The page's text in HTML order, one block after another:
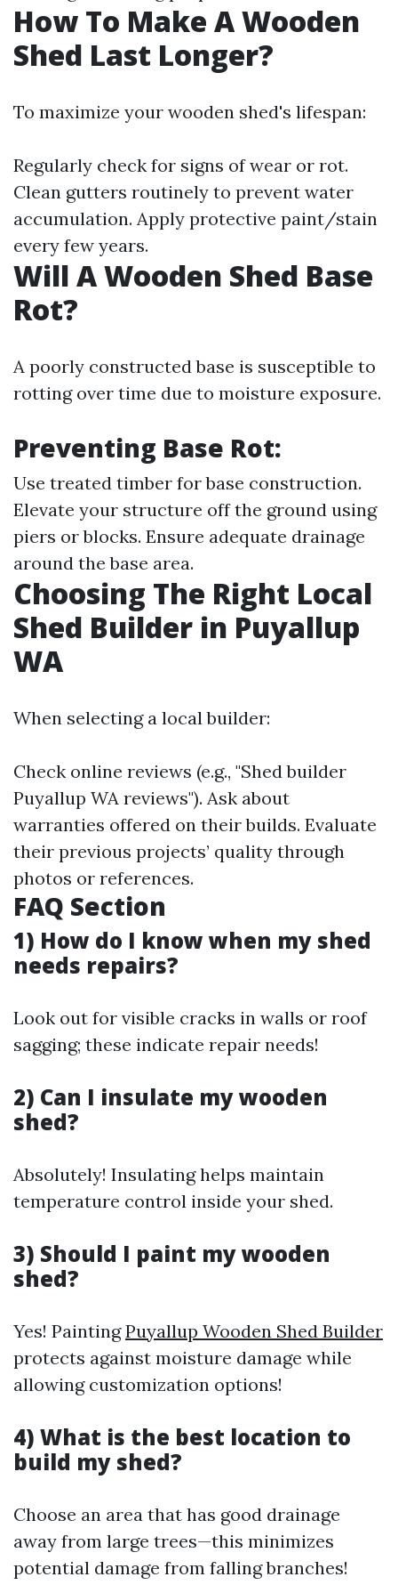
How To Make A Wooden
Shed Last Longer?
To maximize your wooden shed's lifespan:
Regularly check for signs of wear or rot.
Clean gutters routinely to prevent water
accumulation. Apply protective paint/stain
every few years.
Will A Wooden Shed Base
Rot?
A poorly constructed base is susceptible to
rotting over time due to moisture exposure.
Preventing Base Rot:
Use treated timber for base construction.
Elevate your structure off the ground using
piers or blocks. Ensure adequate drainage
around the base area.
Choosing The Right Local
Shed Builder in Puyallup
WA
When selecting a local builder:
Check online reviews (e.g., "Shed builder
Puyallup WA reviews"). Ask about
warranties offered on their builds. Evaluate
their previous projects’ quality through
photos or references.
FAQ Section
1) How do I know when my shed
needs repairs?
Look out for visible cracks in walls or roof
sagging; these indicate repair needs!
2) Can I insulate my wooden
shed?
Absolutely! Insulating helps maintain
temperature control inside your shed.
3) Should I paint my wooden
shed?
Yes! PaintingPuyallup Wooden Shed Builder
protects against moisture damage while
allowing customization options!
4) What is the best location to
build my shed?
Choose an area that has good drainage
away from large trees—this minimizes
potential damage from falling branches!